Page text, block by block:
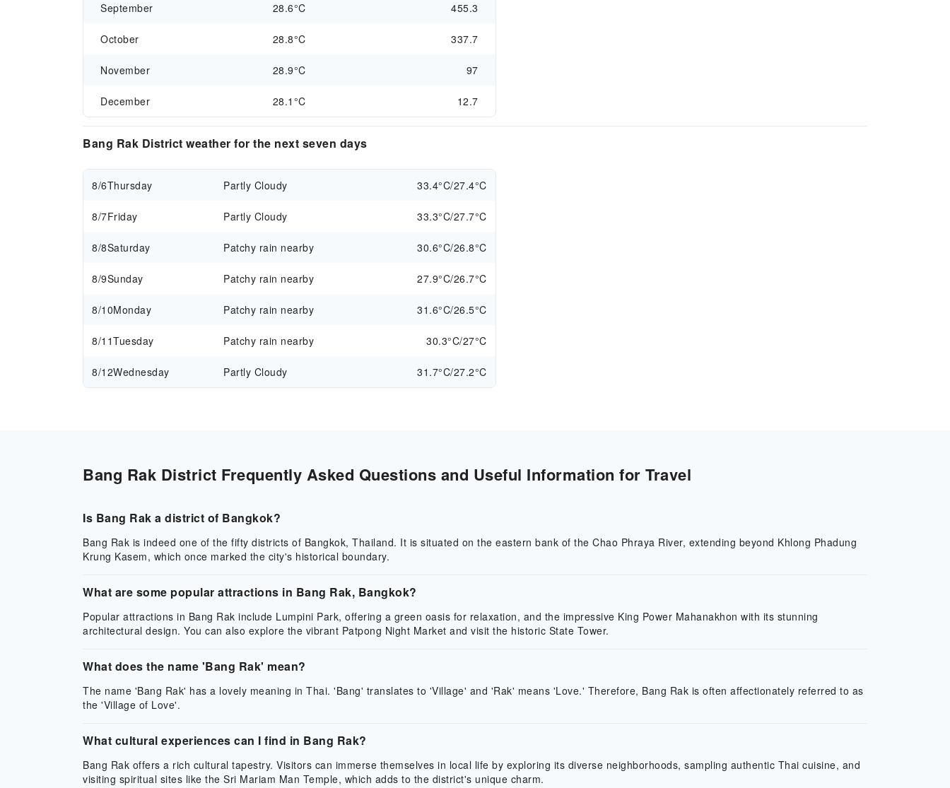
September 28.6°C 455.3
October 28.8°C 337.7
November 28.9°C 97
December 28.1°C 12.7
Bang Rak District weather for the next seven days
8/6Thursday Partly Cloudy 33.4°C/27.4°C
8/7Friday Partly Cloudy 33.3°C/27.7°C
8/8Saturday Patchy rain nearby 30.6°C/26.8°C
8/9Sunday Patchy rain nearby 27.9°C/26.7°C
8/10Monday Patchy rain nearby 31.6°C/26.5°C
8/11Tuesday Patchy rain nearby 30.3°C/27°C
8/12Wednesday Partly Cloudy 31.7°C/27.2°C
Bang Rak District Frequently Asked Questions and Useful Information for Travel
Is Bang Rak a district of Bangkok?
Bang Rak is indeed one of the fifty districts of Bangkok, Thailand. It is situated on the eastern bank of the Chao Phraya River, extending beyond Khlong Phadung
Krung Kasem, which once marked the city's historical boundary.
What are some popular attractions in Bang Rak, Bangkok?
Popular attractions in Bang Rak include Lumpini Park, offering a green oasis for relaxation, and the impressive King Power Mahanakhon with its stunning
architectural design. You can also explore the vibrant Patpong Night Market and visit the historic State Tower.
What does the name 'Bang Rak' mean?
The name 'Bang Rak' has a lovely meaning in Thai. 'Bang' translates to 'Village' and 'Rak' means 'Love.' Therefore, Bang Rak is often affectionately referred to as
the 'Village of Love'.
What cultural experiences can I find in Bang Rak?
Bang Rak offers a rich cultural tapestry. Visitors can immerse themselves in local life by exploring its diverse neighborhoods, sampling authentic Thai cuisine, and
visiting spiritual sites like the Sri Mariam Man Temple, which adds to the district's unique charm.